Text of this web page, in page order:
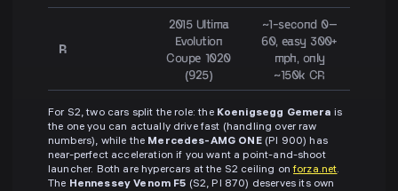
R
2015 Ultima
Evolution
Coupe 1020
(925)
~1-second 0–
60, easy 300+
mph, only
~150k CR
For S2, two cars split the role: the Koenigsegg Gemera is
the one you can actually drive fast (handling over raw
numbers), while the Mercedes-AMG ONE(PI 900) has
near-perfect acceleration if you want a point-and-shoot
launcher. Both are hypercars at the S2 ceiling onforza.net.
The Hennessey Venom F5 (S2, PI 870) deserves its own